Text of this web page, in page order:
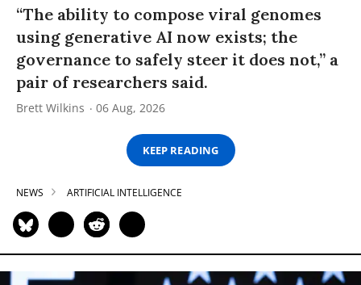
“The ability to compose viral genomes
using generative AI now exists; the
governance to safely steer it does not,” a
pair of researchers said.
Brett Wilkins 06 Aug, 2026
KEEP READING
NEWS ARTIFICIAL INTELLIGENCE